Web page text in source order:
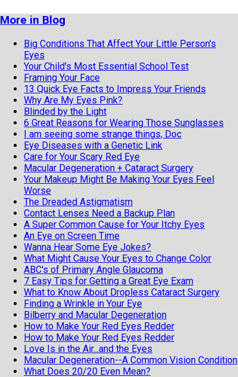
More in Blog
Big Conditions That Affect Your Little Person's
Eyes
Your Child's Most Essential School Test
Framing Your Face
13 Quick Eye Facts to Impress Your Friends
Why Are My Eyes Pink?
Blinded by the Light
6 Great Reasons for Wearing Those Sunglasses
I am seeing some strange things, Doc
Eye Diseases with a Genetic Link
Care for Your Scary Red Eye
Macular Degeneration + Cataract Surgery
Your Makeup Might Be Making Your Eyes Feel
Worse
The Dreaded Astigmatism
Contact Lenses Need a Backup Plan
A Super Common Cause for Your Itchy Eyes
An Eye on Screen Time
Wanna Hear Some Eye Jokes?
What Might Cause Your Eyes to Change Color
ABC's of Primary Angle Glaucoma
7 Easy Tips for Getting a Great Eye Exam
What to Know About Dropless Cataract Surgery
Finding a Wrinkle in Your Eye
Bilberry and Macular Degeneration
How to Make Your Red Eyes Redder
How to Make Your Red Eyes Redder
Love Is in the Air...and the Eyes
Macular Degeneration--A Common Vision Condition
What Does 20/20 Even Mean?